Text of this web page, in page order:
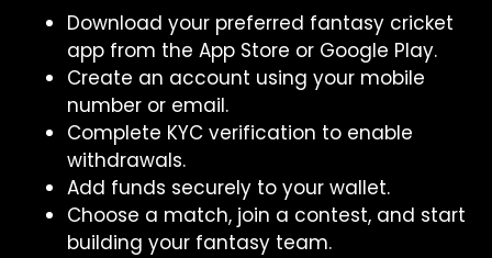
Download your preferred fantasy cricket
app from the App Store or Google Play.
Create an account using your mobile
number or email.
Complete KYC verification to enable
withdrawals.
Add funds securely to your wallet.
Choose a match, join a contest, and start
building your fantasy team.